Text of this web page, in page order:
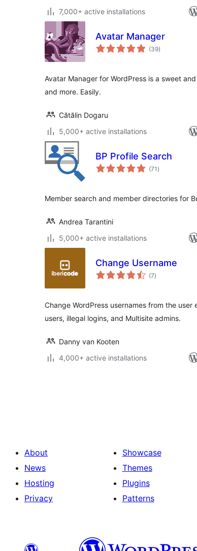
7,000+ active installations
Avatar Manager
(39total
ratings
)
Avatar Manager for WordPress is a sweet
and more. Easily.
Cătălin Dogaru
5,000+ active installations
BP Profile Search
(71 total
ratings
)
Member search and member directories for
Andrea Tarantini
5,000+ active installations
Change Username
(7total
ratings
)
Change WordPress usernames from the
users, illegal logins, and Multisite admins.
Danny van Kooten
4,000+ active installations
About
News
Hosting
Privacy
Showcase
Themes
Plugins
Patterns